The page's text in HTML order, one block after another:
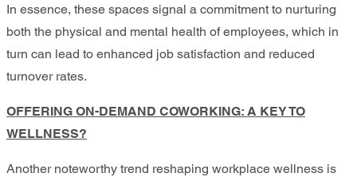
In essence, these spaces signal a commitment to nurturing
both the physical and mental health of employees, which in
turn can lead to enhanced job satisfaction and reduced
turnover rates.
OFFERING ON-DEMAND COWORKING: A KEY TO
WELLNESS?
Another noteworthy trend reshaping workplace wellness is